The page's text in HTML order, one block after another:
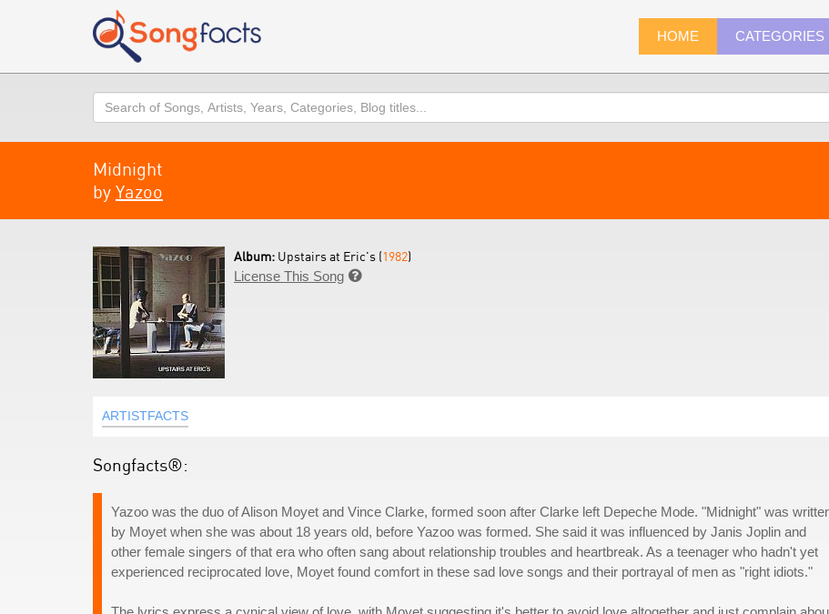
HOME CATEGORIES
Search
Midnight
by Yazoo
Album: Upstairs at Eric's (1982)
License This Song 
ARTISTFACTS
Songfacts®:
Yazoo was the duo of Alison Moyet and Vince Clarke, formed soon after Clarke left Depeche Mode. "Midnight" was
by Moyet when she was about 18 years old, before Yazoo was formed. She said it was influenced by Janis Joplin and
other female singers of that era who often sang about relationship troubles and heartbreak. As a teenager who hadn't yet
experienced reciprocated love, Moyet found comfort in these sad love songs and their portrayal of men as "right idiots."